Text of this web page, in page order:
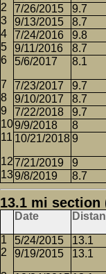
7/26/2015
9.7
9/13/2015
8.7
7/24/2016
9.8
9/11/2016
8.7
5/6/2017
8.1
7/23/2017 9.7
9/10/2017
8.7
7/22/2018
9.7
9/9/2018
8
10/21/20189
7/21/2019 9
9/8/2019
8.7
13.1 mi section
Date
5/24/2015 13.1
9/19/2015
13.1